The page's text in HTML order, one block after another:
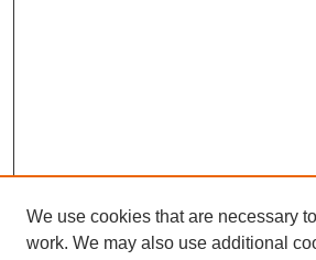
We use cookies that are necessary
work. We may also use additional